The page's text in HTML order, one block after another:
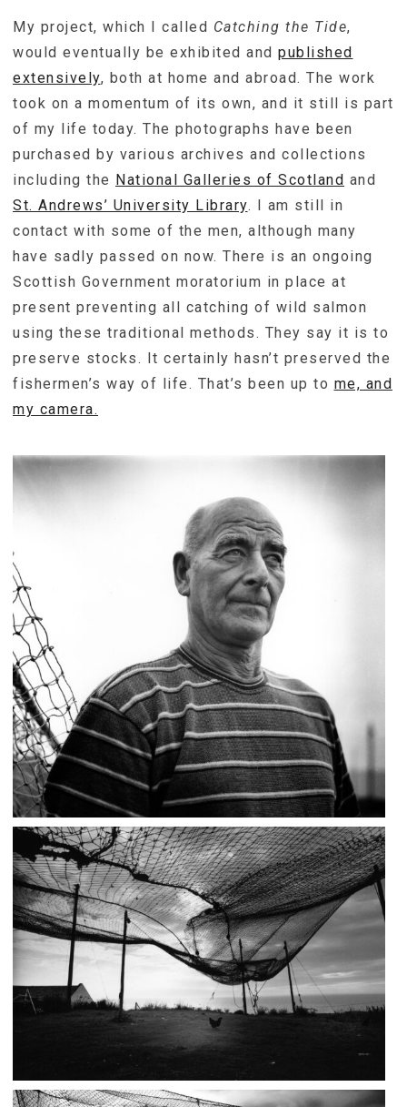
My project, which I called Catching the Tide,
would eventually be exhibited and published
extensively, both at home and abroad. The work
took on a momentum of its own, and it still is part
of my life today. The photographs have been
purchased by various archives and collections
including the National Galleries of Scotland and
St. Andrews’ University Library. I am still in
contact with some of the men, although many
have sadly passed on now. There is an ongoing
Scottish Government moratorium in place at
present preventing all catching of wild salmon
using these traditional methods. They say it is to
preserve stocks. It certainly hasn’t preserved the
fishermen’s way of life. That’s been up to me, and
my camera.